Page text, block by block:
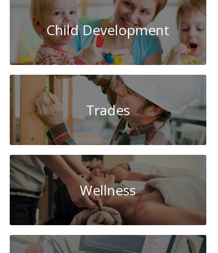
Child Development
Trades
Wellness